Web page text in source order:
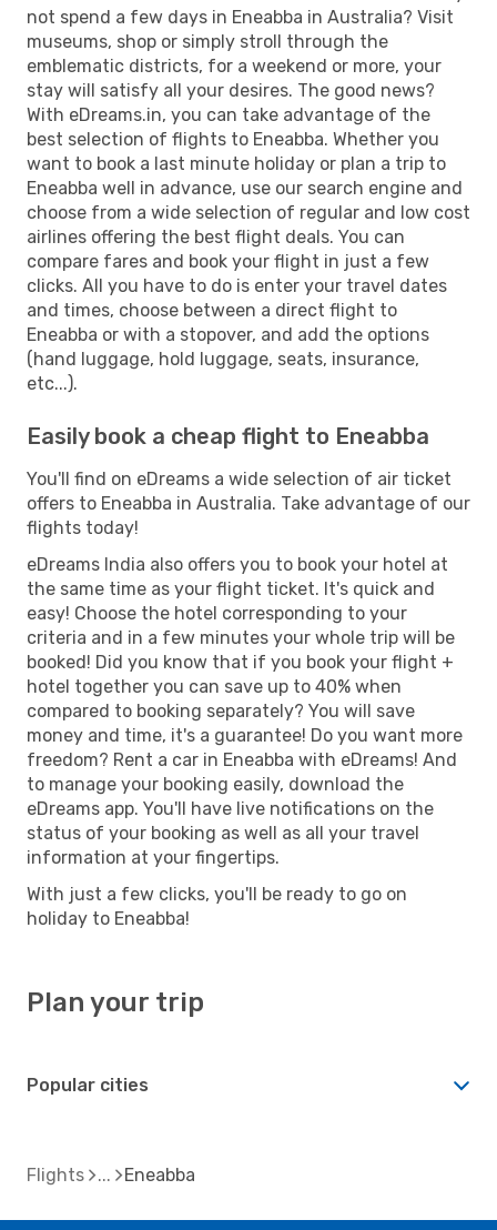
not spend a few days in Eneabba in Australia? Visit
museums, shop or simply stroll through the
emblematic districts, for a weekend or more, your
stay will satisfy all your desires. The good news?
With eDreams.in, you can take advantage of the
best selection of flights to Eneabba. Whether you
want to book a last minute holiday or plan a trip to
Eneabba well in advance, use our search engine and
choose from a wide selection of regular and low cost
airlines offering the best flight deals. You can
compare fares and book your flight in just a few
clicks. All you have to do is enter your travel dates
and times, choose between a direct flight to
Eneabba or with a stopover, and add the options
(hand luggage, hold luggage, seats, insurance,
etc...).
Easily book a cheap flight to Eneabba
You'll find on eDreams a wide selection of air ticket
offers to Eneabba in Australia. Take advantage of our
flights today!
eDreams India also offers you to book your hotel at
the same time as your flight ticket. It's quick and
easy! Choose the hotel corresponding to your
criteria and in a few minutes your whole trip will be
booked! Did you know that if you book your flight +
hotel together you can save up to 40% when
compared to booking separately? You will save
money and time, it's a guarantee! Do you want more
freedom? Rent a car in Eneabba with eDreams! And
to manage your booking easily, download the
eDreams app. You'll have live notifications on the
status of your booking as well as all your travel
information at your fingertips.
With just a few clicks, you'll be ready to go on
holiday to Eneabba!
Plan your trip
Popular cities
Flights Eneabba